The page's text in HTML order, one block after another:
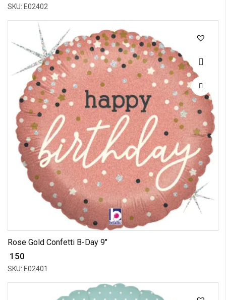
SKU: E02402
Rose Gold Confetti B-Day 9"
₹ 150
SKU: E02401